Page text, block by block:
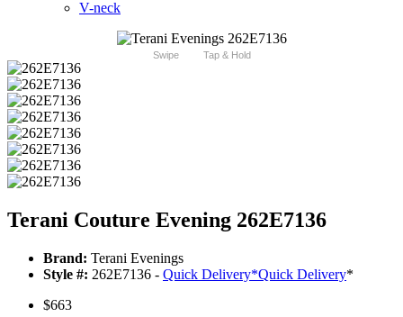
V-neck
Swipe Tap & Hold
Terani Couture Evening 262E7136
Brand: Terani Evenings
Style #: 262E7136 - Quick Delivery*Quick Delivery*
$663